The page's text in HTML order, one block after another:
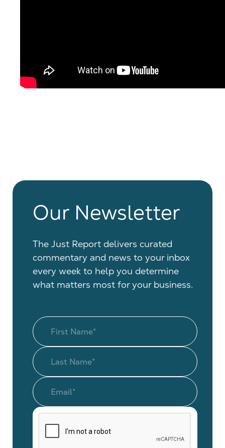
Our Newsletter
The Just Report delivers curated
commentary and news to your inbox
every week to help you determine
what matters most for your business.